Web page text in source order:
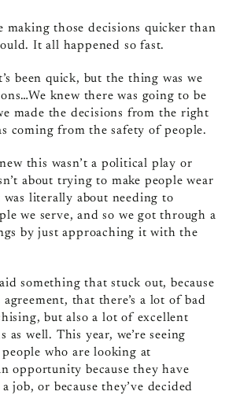
making those decisions quicker than
It all happened so fast.
been quick, but the thing was we
knew there was going to be
made the decisions from the right
coming from the safety of people.
this wasn’t a political play or
about trying to make people wear
literally about needing to
we serve, and so we got through a
by just approaching it with the
something that stuck out, because
that there’s a lot of bad
but also a lot of excellent
as well. This year, we’re seeing
who are looking at
opportunity because they have
job, or because they’ve decided